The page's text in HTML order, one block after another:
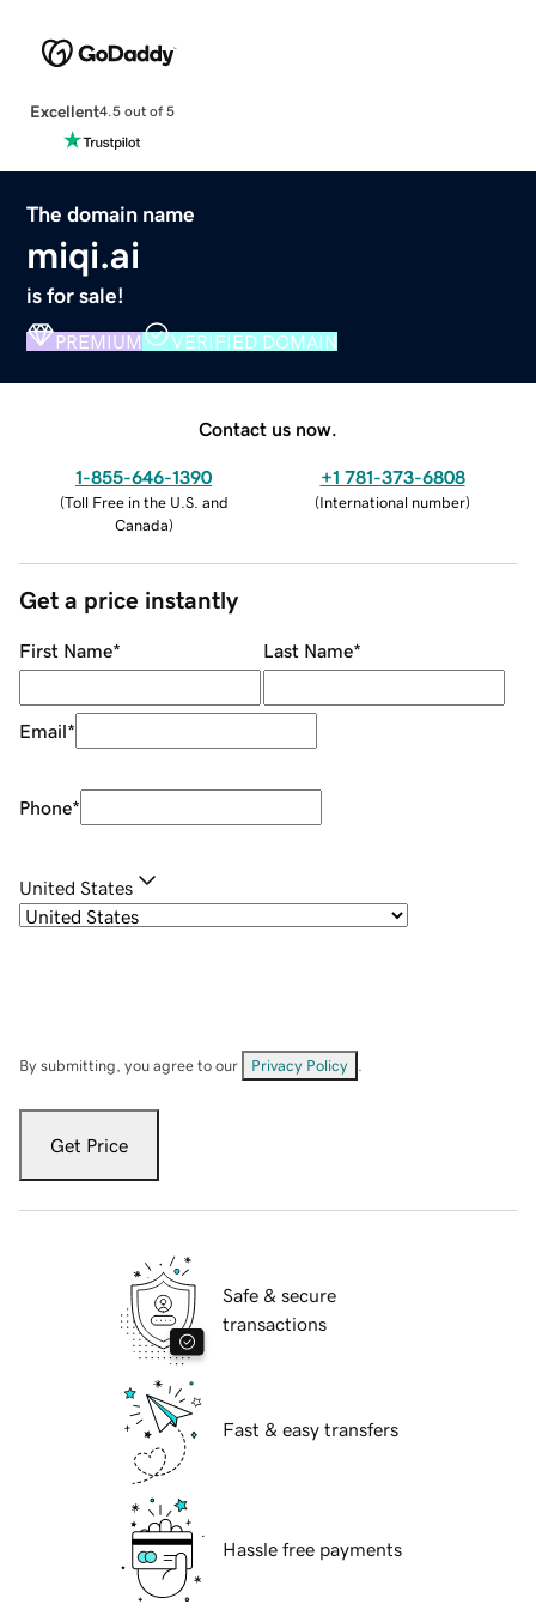
Excellent4.5 out of 5
The domain name
miqi.ai
is for sale!
PREMIUM VERIFIED DOMAIN
Contact us now.
1-855-646-1390
(Toll Free in the U.S. and
Canada)
+1 781-373-6808
(International number)
Get a price instantly
First Name* Last Name*
Email*
Phone*
United States
By submitting, you agree to our Privacy Policy
Get Price
Safe & secure
transactions
Fast & easy transfers
Hassle free payments